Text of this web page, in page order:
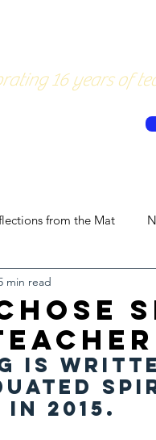
16 years of
from the Mat
min read
is
2015.